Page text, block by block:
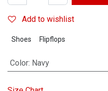
Add to wishlist
Shoes Flipflops
Color: Navy